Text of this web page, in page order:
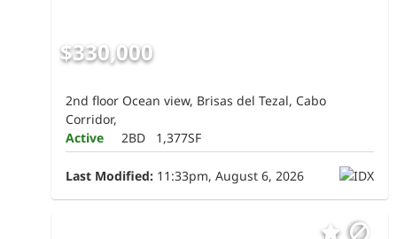
$330,000
2nd floor Ocean view, Brisas del Tezal, Cabo
Corridor,
Active
2BD 1,377SF
Last Modified: 11:33pm, August 6, 2026